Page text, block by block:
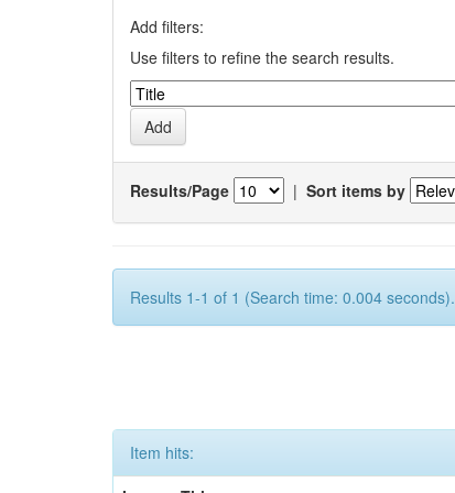
Add filters:
Use filters to refine the search results.
Results/Page | Sort items by
Results 1-1 of 1 (Search time: 0.004 seconds).
Item hits: